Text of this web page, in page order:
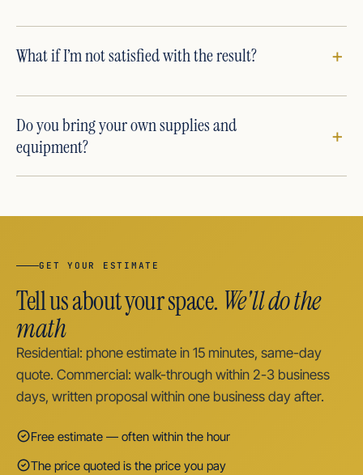
What if I’m not satisfied with the result?
Do you bring your own supplies and
equipment?
GET YOUR ESTIMATE
Tell us about your space. We'll do the
math
Residential: phone estimate in 15 minutes, same-day
quote. Commercial: walk-through within 2-3 business
days, written proposal within one business day after.
Free estimate — often within the hour
The price quoted is the price you pay